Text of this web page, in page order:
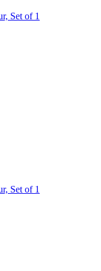
Set of 1
Set of 1